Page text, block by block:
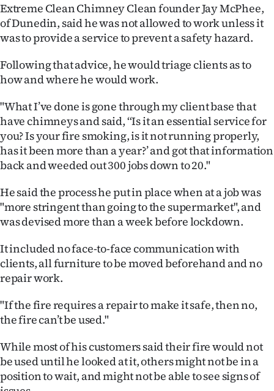
&
PHOTOS
SIGN
|
CREATE
ACCOUNT
SUBSCRIBE
My
Account
E-
Edition
Contact
us
Extreme Clean Chimney Clean founder Jay McPhee,
of Dunedin, said he was not allowed to work unless it
was to provide a service to prevent a safety hazard.
Following that advice, he would triage clients as to
how and where he would work.
"What I’ve done is gone through my client base that
have chimneys and said, ‘‘Is it an essential service for
you? Is your fire smoking, is it not running properly,
has it been more than a year?’ and got that information
back and weeded out 300 jobs down to 20."
He said the process he put in place when at a job was
"more stringent than going to the supermarket", and
was devised more than a week before lockdown.
It included no face-to-face communication with
clients, all furniture to be moved beforehand and no
repair work.
"If the fire requires a repair to make it safe, then no,
the fire can’t be used."
While most of his customers said their fire would not
be used until he looked at it, others might not be in a
position to wait, and might not be able to see signs of